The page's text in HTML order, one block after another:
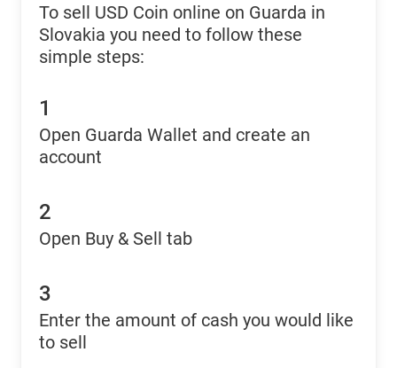
To sell USD Coin online on Guarda in
Slovakia you need to follow these
simple steps:
1
Open Guarda Wallet and create an
account
2
Open Buy & Sell tab
3
Enter the amount of cash you would like
to sell